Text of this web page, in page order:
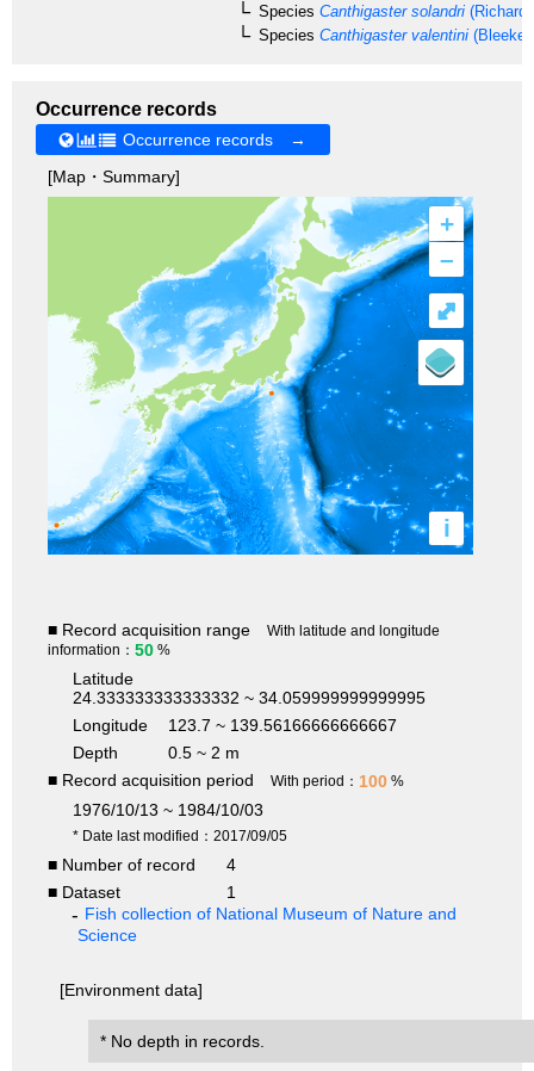
Species Canthigaster solandri
Species Canthigaster valentini
Occurrence records
Occurrence records →
[Map・Summary]
+
–
i
⤢
■ Record acquisition range
With latitude and longitude
information： 50 %
Latitude
24.333333333333332 ~ 34.059999999999995
Longitude
123.7 ~ 139.56166666666667
Depth
0.5 ~ 2 m
■ Record acquisition period
With period： 100 %
1976/10/13 ~ 1984/10/03
* Date last modified：2017/09/05
■ Number of record
4
■ Dataset
1
Fish collection of National Museum of Nature and
Science
[Environment data]
* No depth in records.